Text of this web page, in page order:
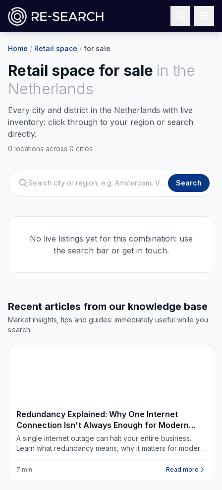
Home / Retail space / for sale
Retail space for sale in the
Netherlands
Every city and district in the Netherlands with live
inventory: click through to your region or search
directly.
0 locations across 0 cities
Search city or region, e.g. Amsterdam, Venlo Search
No live listings yet for this combination: use
the search bar or get in touch.
Recent articles from our knowledge base
Market insights, tips and guides: immediately useful while you
search.
Redundancy Explained: Why One Internet
Connection Isn't Always Enough for Modern
Offices
A single internet outage can halt your entire business.
Learn what redundancy means, why it matters for modern
commercial space.
7 min Read more